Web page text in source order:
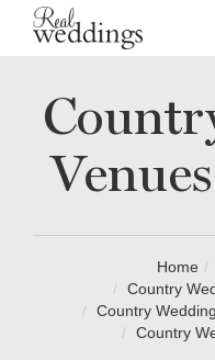
Home
Country
Country
Country